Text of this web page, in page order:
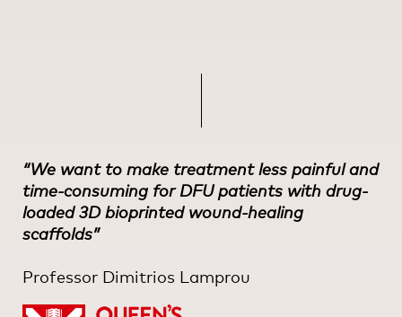
“We want to make treatment less painful and
time-consuming for DFU patients with drug-
loaded 3D bioprinted wound-healing
scaffolds”
Professor Dimitrios Lamprou